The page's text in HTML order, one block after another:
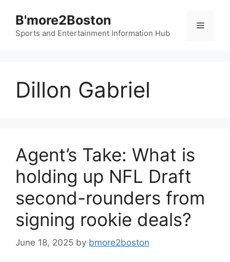
content
B'more2Boston
Sports and Entertainment Information Hub
Menu
Dillon Gabriel
Agent’s Take: What is
holding up NFL Draft
second-rounders from
signing rookie deals?
June 18, 2025 by bmore2boston